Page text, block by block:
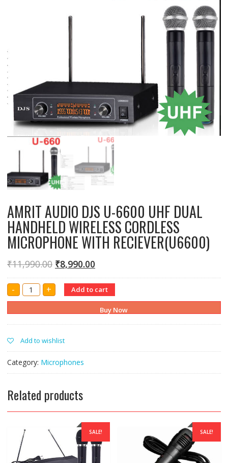
AMRIT AUDIO DJS U-6600 UHF DUAL
HANDHELD WIRELESS CORDLESS
MICROPHONE WITH RECIEVER(U6600)
₹11,990.00 ₹8,990.00
- AMRIT
AUDIO
DJS
6600
HANDHELD
WIRELESS
CORDLESS
MICROPHONE
WITH
RECIEVER(U6600)
+ Add to cart
Buy Now
Add to wishlist
Category: Microphones
Related products
SALE! SALE!